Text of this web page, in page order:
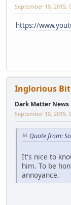
September 10, 2015,
https://
Inglorious
Dark Matter News
September 10, 2015,
Quote from:
It's nice to
him. To be
annoyance.